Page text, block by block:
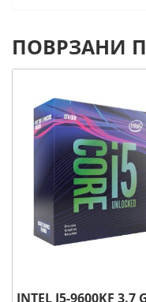
ПОВРЗАНИ
INTEL I5-9600KF 3.7